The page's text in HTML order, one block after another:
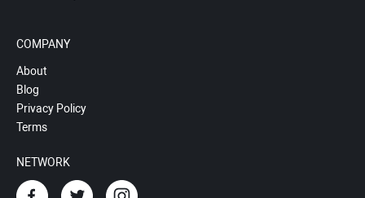
COMPANY
About
Blog
Privacy Policy
Terms
NETWORK